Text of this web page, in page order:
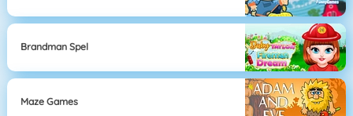
Brandman Spel
Maze Games